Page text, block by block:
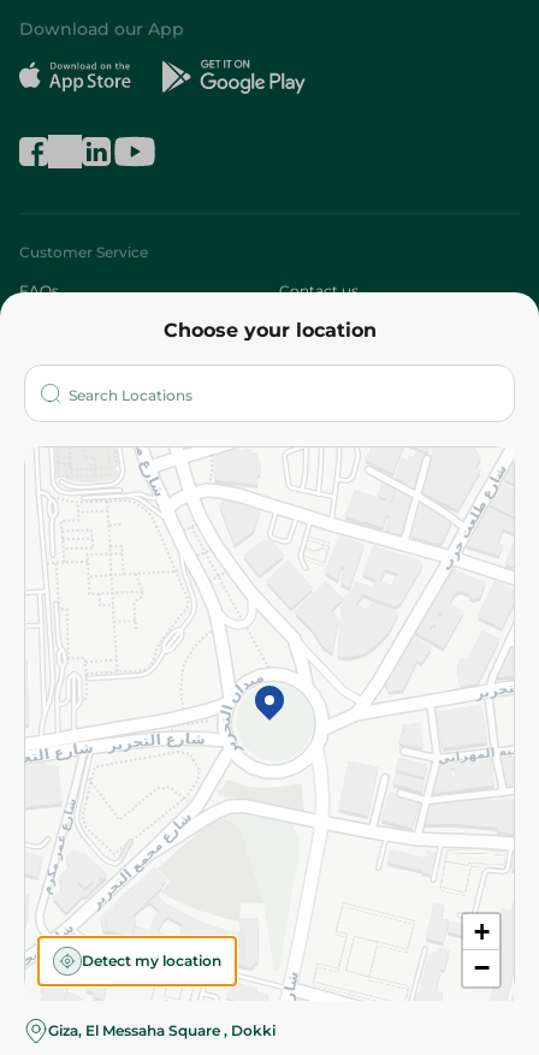
Choose your location
+
−
Detect my location
Giza, El Messaha Square , Dokki
Download our App
Customer Service
FAQs Contact us
Who are we?
More
Returns and Refund Terms and Conditions
Privacy Policy
Subscribe to our NewsLetter
©2026 - Spinneys | All Rights Reserved
Almost there! Add 100 EGP to proceed to checkout.